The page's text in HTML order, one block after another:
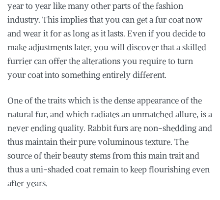
year to year like many other parts of the fashion
industry. This implies that you can get a fur coat now
and wear it for as long as it lasts. Even if you decide to
make adjustments later, you will discover that a skilled
furrier can offer the alterations you require to turn
your coat into something entirely different.
One of the traits which is the dense appearance of the
natural fur, and which radiates an unmatched allure, is a
never ending quality. Rabbit furs are non-shedding and
thus maintain their pure voluminous texture. The
source of their beauty stems from this main trait and
thus a uni-shaded coat remain to keep flourishing even
after years.